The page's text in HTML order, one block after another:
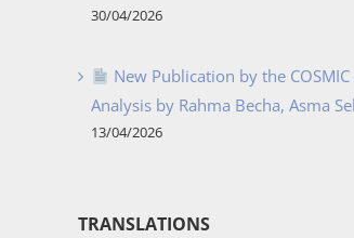
30/04/2026
New Publication by the
Analysis by Rahma Becha, Asma
13/04/2026
TRANSLATIONS